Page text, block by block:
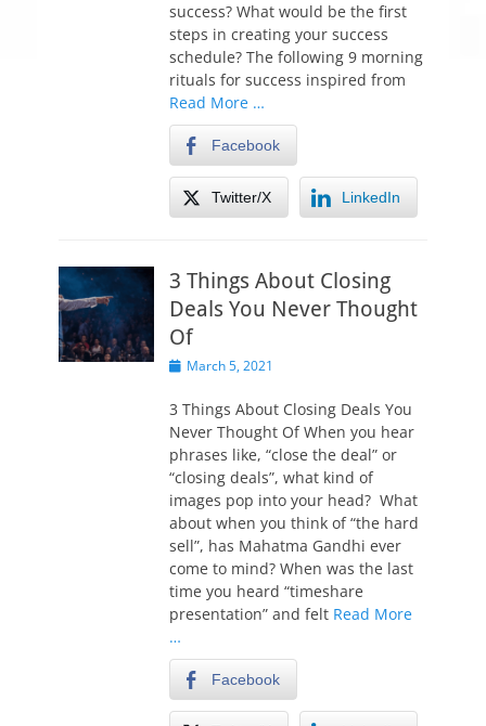
success? What would be the first
steps in creating your success
schedule? The following 9 morning
rituals for success inspired from
Read More …
Facebook
Twitter/X LinkedIn
3 Things About Closing
Deals You Never Thought
Of
P
s
t
e
d
o
n
March 5, 2021
3 Things About Closing Deals You
Never Thought Of When you hear
phrases like, “close the deal” or
“closing deals”, what kind of
images pop into your head? What
about when you think of “the hard
sell”, has Mahatma Gandhi ever
come to mind? When was the last
time you heard “timeshare
presentation” and felt Read More
…
Facebook